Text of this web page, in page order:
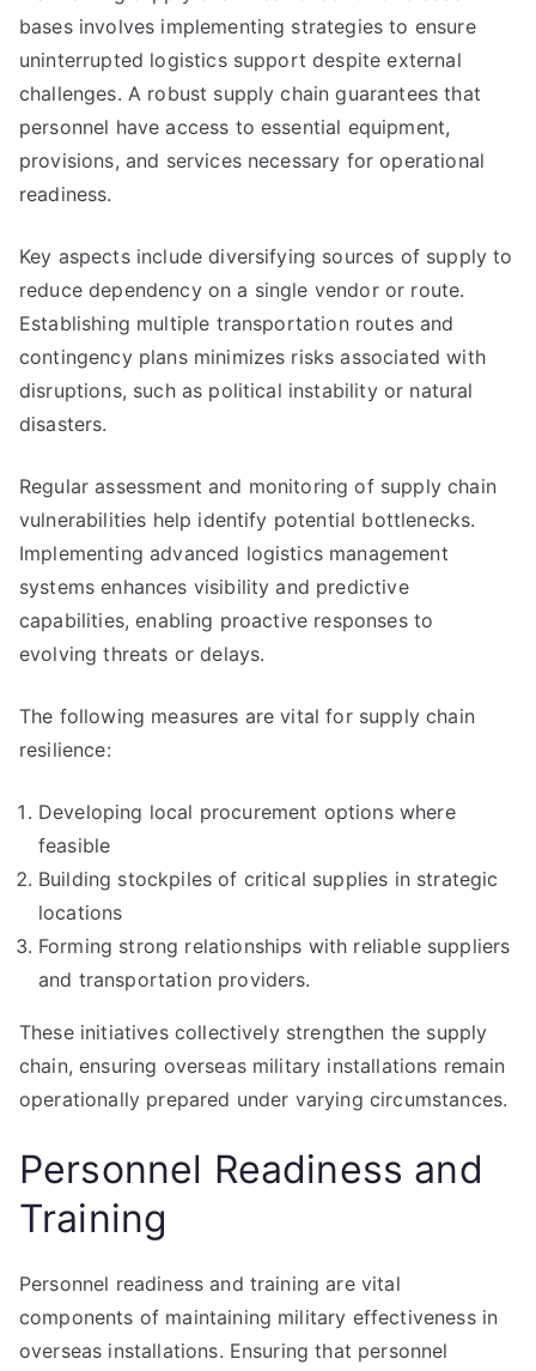
bases involves implementing strategies to ensure
uninterrupted logistics support despite external
challenges. A robust supply chain guarantees that
personnel have access to essential equipment,
provisions, and services necessary for operational
readiness.
Key aspects include diversifying sources of supply to
reduce dependency on a single vendor or route.
Establishing multiple transportation routes and
contingency plans minimizes risks associated with
disruptions, such as political instability or natural
disasters.
Regular assessment and monitoring of supply chain
vulnerabilities help identify potential bottlenecks.
Implementing advanced logistics management
systems enhances visibility and predictive
capabilities, enabling proactive responses to
evolving threats or delays.
The following measures are vital for supply chain
resilience:
Developing local procurement options where
feasible
Building stockpiles of critical supplies in strategic
locations
Forming strong relationships with reliable suppliers
and transportation providers.
These initiatives collectively strengthen the supply
chain, ensuring overseas military installations remain
operationally prepared under varying circumstances.
Personnel Readiness and
Training
Personnel readiness and training are vital
components of maintaining military effectiveness in
overseas installations. Ensuring that personnel